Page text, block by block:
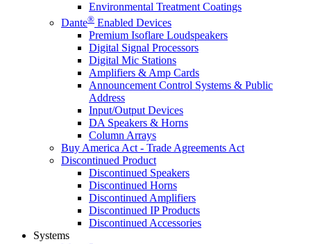
Environmental Treatment Coatings
Dante® Enabled Devices
Premium Isoflare Loudspeakers
Digital Signal Processors
Digital Mic Stations
Amplifiers & Amp Cards
Announcement Control Systems & Public
Address
Input/Output Devices
DA Speakers & Horns
Column Arrays
Buy America Act - Trade Agreements Act
Discontinued Product
Discontinued Speakers
Discontinued Horns
Discontinued Amplifiers
Discontinued IP Products
Discontinued Accessories
Systems